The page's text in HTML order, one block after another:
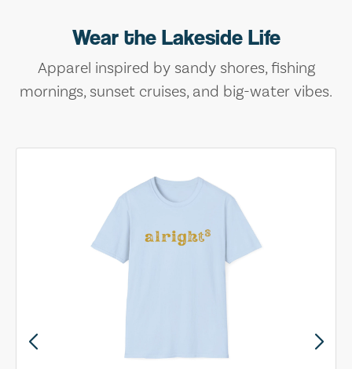
Wear the Lakeside Life
Apparel inspired by sandy shores, fishing
mornings, sunset cruises, and big-water vibes.